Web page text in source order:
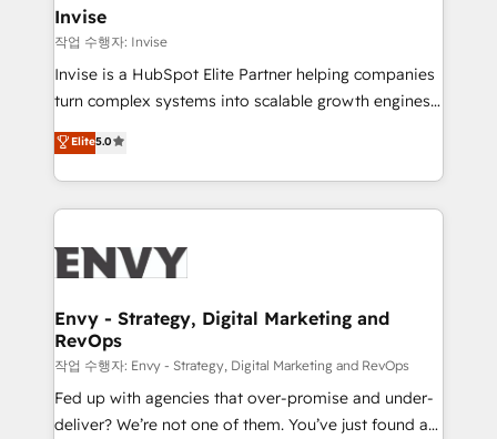
integrations (ERP, SAP, IA) for full pipeline and
profitability visibility across Latin America. - RevOps
& CRM Implementation - Advanced Workflows &
Automation - ERP/SAP Integrations (Billing &
Profitability Dashboards
Invise
작업 수행자: Invise
Invise is a HubSpot Elite Partner helping companies
turn complex systems into scalable growth engines.
We combine strategy, technology and change
management to drive measurable results. As part of
the fast-growing Siloy Group, we unite more than
250+ HubSpot experts across Europe – ready to
business goals. Talk to us if you’re looking to: -
reliable source of truth - Unlock the full value of your
CRM and marketing data, not just implement a
system - Accelerate impact with a partner who
understands both strategy and technology
Elite5.0
Envy - Strategy, Digital Marketing and
RevOps
작업 수행자: Envy - Strategy, Digital Marketing and RevOps
Fed up with agencies that over-promise and under-
deliver? We’re not one of them. You’ve just found a